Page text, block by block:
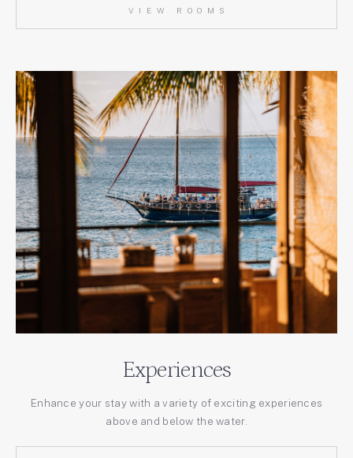
VIEW ROOMS
Experiences
Enhance your stay with a variety of exciting experiences
above and below the water.